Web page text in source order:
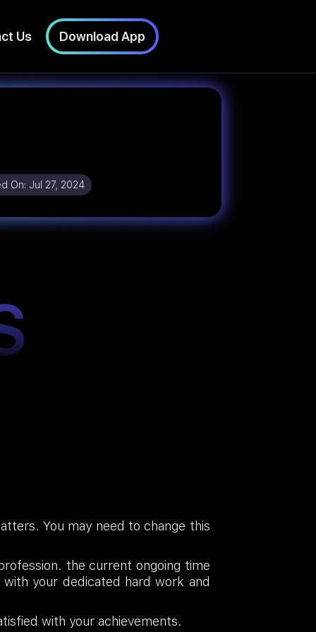
Us Download App
On: Jul 27, 2024
You may need to change this
the current ongoing time
your dedicated hard work and
with your achievements.